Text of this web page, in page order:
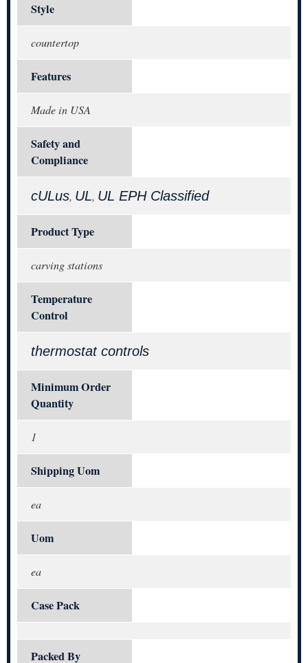
Style
countertop
Features
Made in USA
Safety and
Compliance
cULus, UL, UL EPH Classified
Product Type
carving stations
Temperature
Control
thermostat controls
Minimum Order
Quantity
1
Shipping Uom
ea
Uom
ea
Case Pack
Packed By